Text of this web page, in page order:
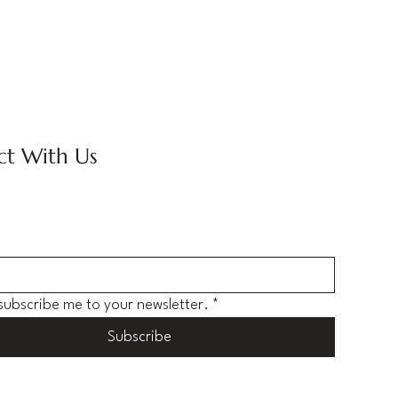
With Us
me to your newsletter. *
Subscribe